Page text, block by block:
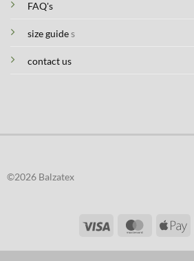
FAQ's
size guides
contact us
©2026 Balzatex
Visa